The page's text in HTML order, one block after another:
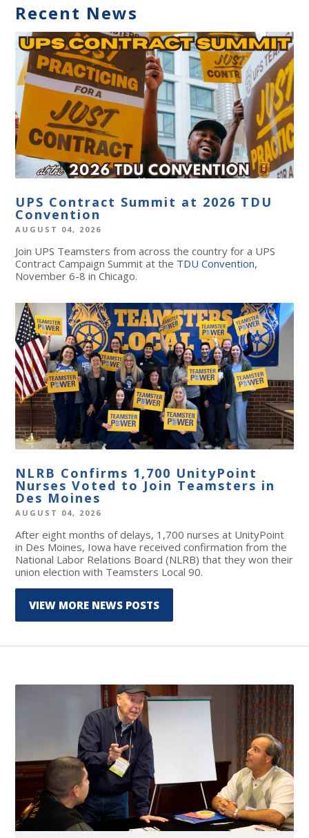
Recent News
UPS Contract Summit at 2026 TDU
Convention
AUGUST 04, 2026
Join UPS Teamsters from across the country for a UPS
Contract Campaign Summit at the TDU Convention,
November 6-8 in Chicago.
NLRB Confirms 1,700 UnityPoint
Nurses Voted to Join Teamsters in
Des Moines
AUGUST 04, 2026
After eight months of delays, 1,700 nurses at UnityPoint
in Des Moines, Iowa have received confirmation from the
National Labor Relations Board (NLRB) that they won their
union election with Teamsters Local 90.
VIEW MORE NEWS POSTS